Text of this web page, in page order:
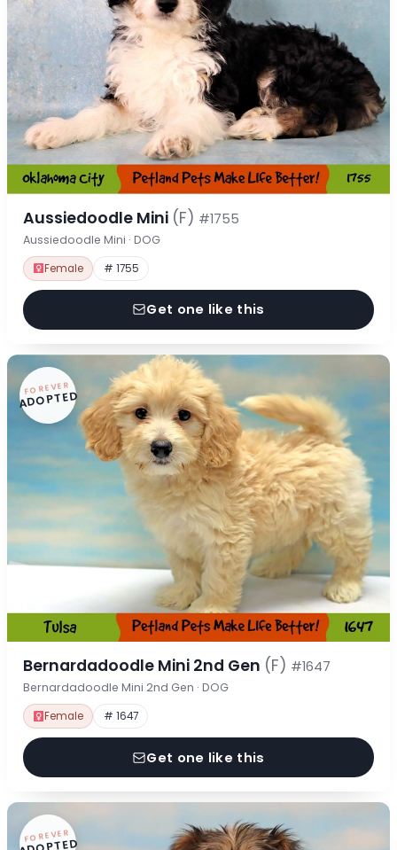
Aussiedoodle Mini (F) #1755
Aussiedoodle Mini · DOG
Female # 1755
Get one like this
FOREVER
ADOPTED
Bernardadoodle Mini 2nd Gen (F) #1647
Bernardadoodle Mini 2nd Gen · DOG
Female # 1647
Get one like this
FOREVER